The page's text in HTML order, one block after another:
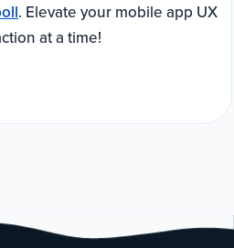
. Elevate your mobile app UX
at a time!